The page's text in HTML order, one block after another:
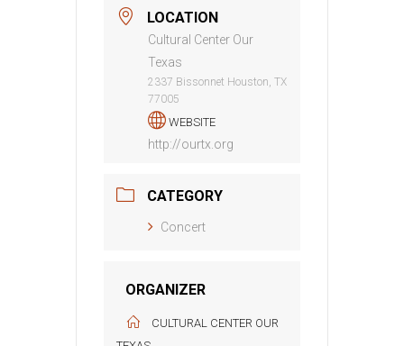
LOCATION
Cultural Center Our
Texas
2337 Bissonnet Houston, TX
77005
WEBSITE
http://ourtx.org
CATEGORY
Concert
ORGANIZER
CULTURAL CENTER OUR